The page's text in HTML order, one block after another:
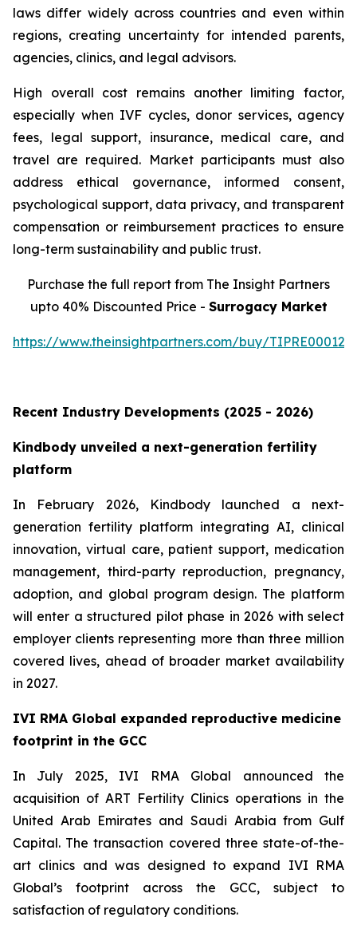
laws differ widely across countries and even within
regions, creating uncertainty for intended parents,
agencies, clinics, and legal advisors.
High overall cost remains another limiting factor,
especially when IVF cycles, donor services, agency
fees, legal support, insurance, medical care, and
travel are required. Market participants must also
address ethical governance, informed consent,
psychological support, data privacy, and transparent
compensation or reimbursement practices to ensure
long-term sustainability and public trust.
Purchase the full report from The Insight Partners
upto 40% Discounted Price - Surrogacy Market
https://www.theinsightpartners.com/buy/
Recent Industry Developments (2025 - 2026)
Kindbody unveiled a next-generation fertility
platform
In February 2026, Kindbody launched a next-
generation fertility platform integrating AI, clinical
innovation, virtual care, patient support, medication
management, third-party reproduction, pregnancy,
adoption, and global program design. The platform
will enter a structured pilot phase in 2026 with select
employer clients representing more than three million
covered lives, ahead of broader market availability
in 2027.
IVI RMA Global expanded reproductive medicine
footprint in the GCC
In July 2025, IVI RMA Global announced the
acquisition of ART Fertility Clinics operations in the
United Arab Emirates and Saudi Arabia from Gulf
Capital. The transaction covered three state-of-the-
art clinics and was designed to expand IVI RMA
Global’s footprint across the GCC, subject to
satisfaction of regulatory conditions.